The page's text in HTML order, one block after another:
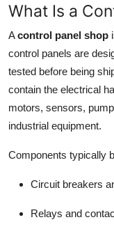
What Is a
Acontrol panel shop
control panels are
tested before being
contain the electrical
motors, sensors,
industrial equipment.
Components typically
Circuit breakers
Relays and